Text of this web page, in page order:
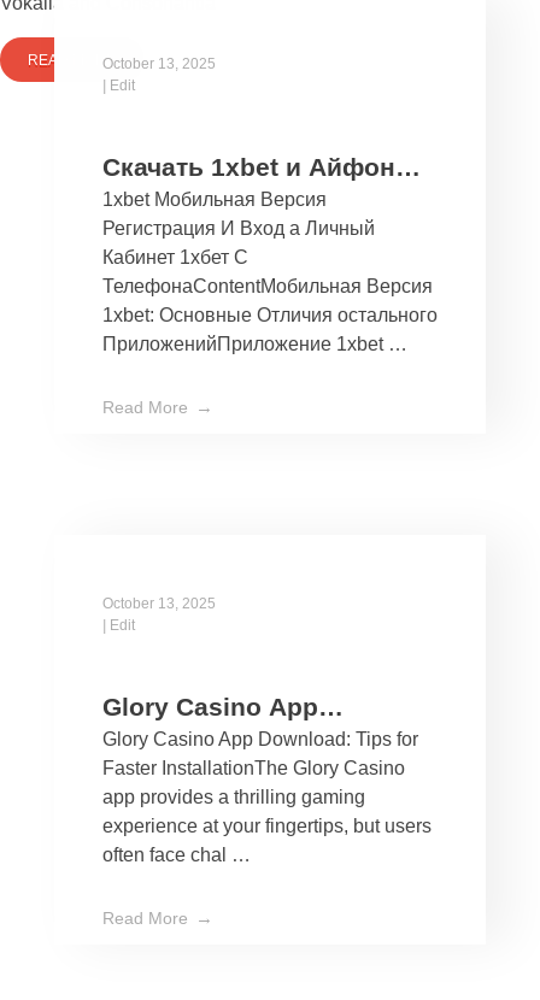
READ MOREOctober 13, 2025
| Edit
Скачать 1xbet и Айфон
Бесплатно Мобильное
Приложение 1хбет дли
Ios
1xbet Мобильная Версия
Регистрация И Вход а Личный
Кабинет 1хбет С
ТелефонаContentМобильная Версия
1xbet: Основные Отличия остального
ПриложенийПриложение 1xbet …
Read More
October 13, 2025
| Edit
Glory Casino App
Download: Tips for Faster
Installation
Glory Casino App Download: Tips for
Faster InstallationThe Glory Casino
app provides a thrilling gaming
experience at your fingertips, but users
often face chal …
Read More